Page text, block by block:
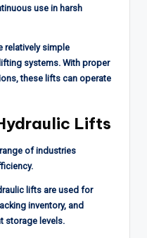
use in harsh
relatively simple
systems. With proper
these lifts can operate
Lifts
of industries
lifts are used for
inventory, and
storage levels.